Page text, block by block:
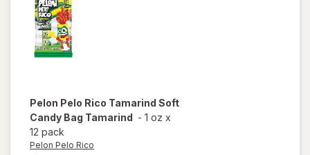
Pelon Pelo Rico Tamarind Soft
Candy Bag Tamarind - 1 oz x
12 pack
Pelon Pelo Rico